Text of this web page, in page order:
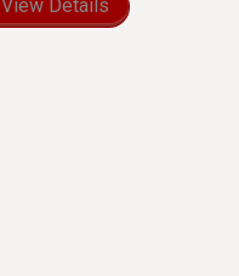
View Details